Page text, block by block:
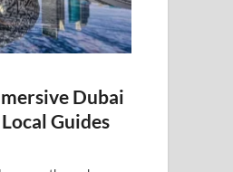
Dubai
Guides